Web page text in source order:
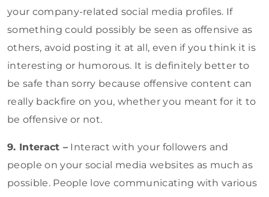
your company-related social media profiles. If
something could possibly be seen as offensive as
others, avoid posting it at all, even if you think it is
interesting or humorous. It is definitely better to
be safe than sorry because offensive content can
really backfire on you, whether you meant for it to
be offensive or not.
9. Interact – Interact with your followers and
people on your social media websites as much as
possible. People love communicating with various